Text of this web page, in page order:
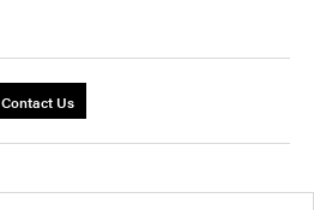
Contact Us